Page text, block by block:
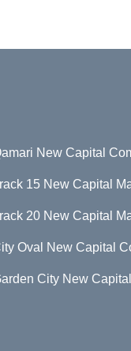
New Capital
15 New Capital
20 New Capital
Oval New Capital
City New